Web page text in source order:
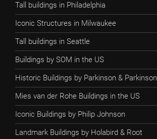
Tall buildings in Philadelphia
Iconic Structures in Milwaukee
Tall buildings in Seattle
Buildings by SOM in the US
Historic Buildings by Parkinson & Parkinson
Mies van der Rohe Buildings in the US
Iconic Buildings by Philip Johnson
Landmark Buildings by Holabird & Root